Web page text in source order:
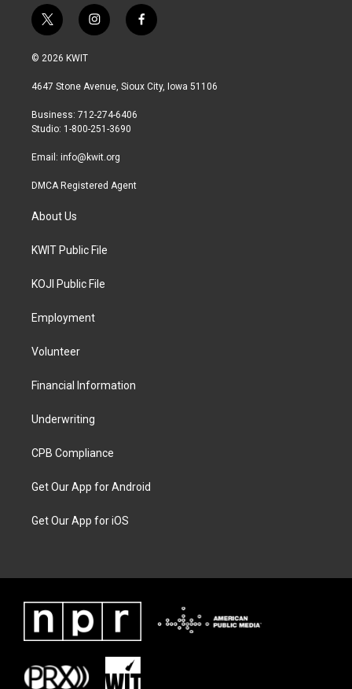
t
w
i
t
r
i
n
a
r
a
f
a
b
© 2026 KWIT
4647 Stone Avenue, Sioux City, Iowa 51106
Business: 712-274-6406
Studio: 1-800-251-3690
Email: info@kwit.org
DMCA Registered Agent
About Us
KWIT Public File
KOJI Public File
Employment
Volunteer
Financial Information
Underwriting
CPB Compliance
Get Our App for Android
Get Our App for iOS